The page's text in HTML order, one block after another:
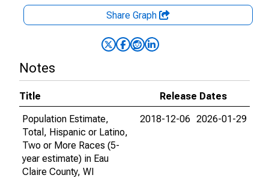
Share Graph
Notes
Title
Release Dates
Population Estimate,
Total, Hispanic or Latino,
Two or More Races (5-
year estimate) in Eau
Claire County, WI
2018-12-06 2026-01-29